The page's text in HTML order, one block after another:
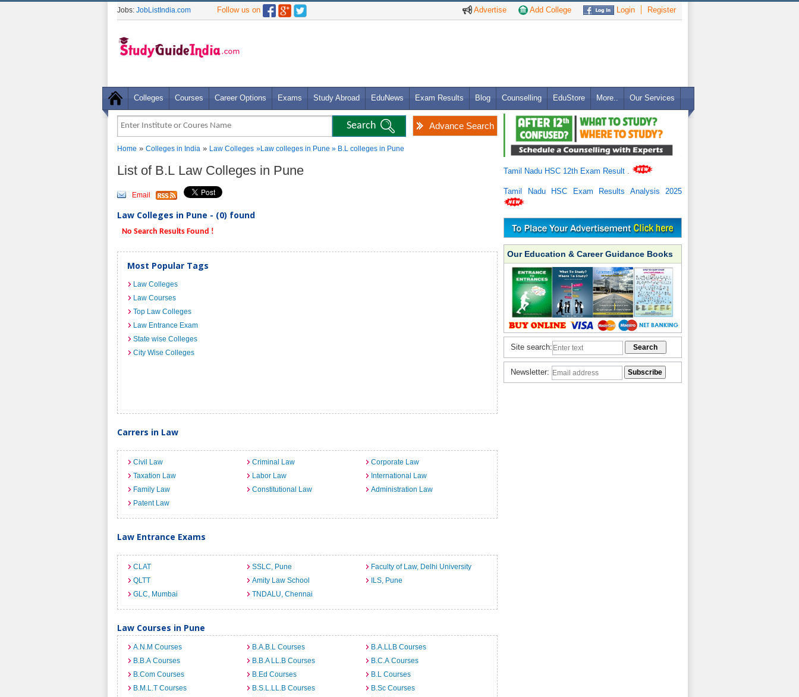
Advertise Add College Login Register
Jobs: JobListIndia.com Follow us on
Colleges Courses Career Options Exams Study Abroad EduNews Exam Results Blog Counselling EduStore More.. Our Services
Advance Search
Home » Colleges in India » Law Colleges »Law colleges in Pune » B.L colleges in Pune
List of B.L Law Colleges in Pune
Email
Law Colleges in Pune - (0) found
No Search Results Found !
Most Popular Tags
Law Colleges
Law Courses
Top Law Colleges
Law Entrance Exam
State wise Colleges
City Wise Colleges
Carrers in Law
Civil Law Criminal Law
Corporate Law
Taxation Law
Labor Law
International Law
Family Law
Constitutional Law
Administration Law
Patent Law
Law Entrance Exams
CLAT SSLC, Pune
Faculty of Law, Delhi University
QLTT
Amity Law School
ILS, Pune
GLC, Mumbai
TNDALU, Chennai
Law Courses in Pune
A.N.M Courses B.A.B.L Courses
B.A.LLB Courses
B.B.A Courses
B.B.A LL.B Courses
B.C.A Courses
B.Com Courses
B.Ed Courses
B.L Courses
B.M.L.T Courses
B.S.L.LL.B Courses
B.Sc Courses
Tamil Nadu HSC 12th Exam Result
Tamil Nadu HSC Exam Results Analysis 2025
Our Education & Career Guidance Books
Site search:
Newsletter: